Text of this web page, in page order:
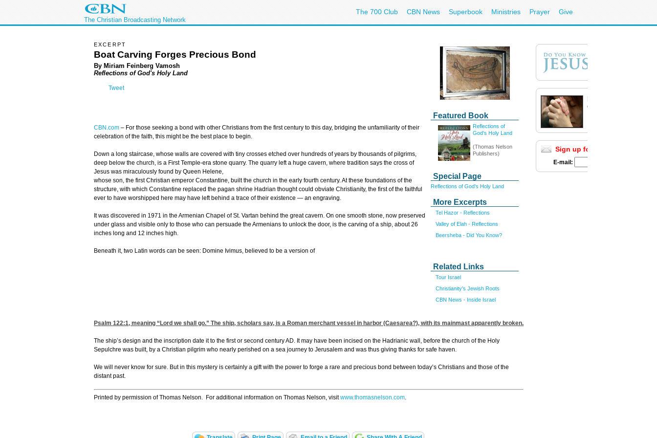
The Christian Broadcasting Network
The 700 Club CBN News Superbook Ministries Prayer Give
Featured Book
Reflections of
God's Holy Land
(Thomas Nelson
Publishers)
Special Page
Reflections of God's Holy Land
More Excerpts
Tel Hazor - Reflections
Valley of Elah - Reflections
Beersheba - Did You Know?
Related Links
Tour Israel
Christianity's Jewish Roots
CBN News - Inside Israel
EXCERPT
Boat Carving Forges Precious Bond
By Miriam Feinberg Vamosh
Reflections of God's Holy Land
Tweet
CBN.com – For those seeking a bond with other Christians from the first century to this day, bridging the unfamiliarity of their
celebration of the faith, this might be the best place to begin.
Down a long staircase, whose walls are covered with tiny crosses etched over hundreds of years by thousands of pilgrims,
deep below the church, is a First Temple-era stone quarry. The quarry left a huge cavern, where tradition says the cross of
Jesus was miraculously found by Queen Helene,
whose son, the first Christian emperor Constantine, built the church in the early fourth century. At these foundations of the
structure, with which Constantine replaced the pagan shrine Hadrian thought could obviate Christianity, the first of the faithful
ever to have worshipped here may have left behind a trace of their existence — an engraving.
It was discovered in 1971 in the Armenian Chapel of St. Vartan behind the great cavern. On one smooth stone, now preserved
under glass and visible only to those who can persuade the Armenians to unlock the door, is the carving of a ship, about 26
inches long and 12 inches high.
Beneath it, two Latin words can be seen: Domine Ivimus, believed to be a version of
Psalm 122:1, meaning “Lord we shall go.” The ship, scholars say, is a Roman merchant vessel in harbor (Caesarea?), with its mainmast apparently broken.
The ship’s design and the inscription date it to the first or second century AD. It may have been incised on the Hadrianic wall, before the church of the Holy
Sepulchre was built, by a Christian pilgrim who nearly perished on a sea journey to Jerusalem and was thus giving thanks for safe haven.
We will never know for sure. But in this mystery is certainly a gift with the power to forge a rare and precious bond between today’s Christians and those of the
distant past.
Printed by permission of Thomas Nelson. For additional information on Thomas Nelson, visitwww.thomasnelson.com.
Call 1-800-700-7000
Sign up for E-mail Updates
E-mail: